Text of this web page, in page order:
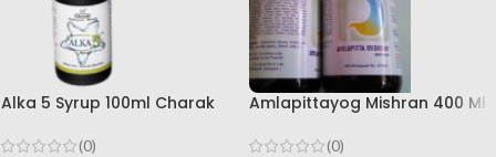
Alka 5 Syrup 100ml Charak
(0)
Amlapittayog Mishran 400 Ml
Acidity Manager
(0)